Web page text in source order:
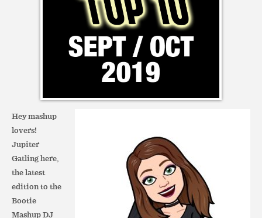
Hey mashup
lovers!
Jupiter
Gatling here,
the latest
edition to the
Bootie
Mashup DJ